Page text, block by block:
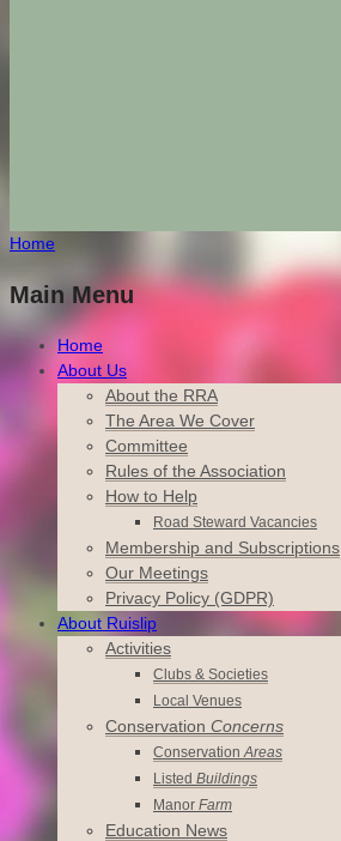
Home
Main Menu
Home
About Us
About the RRA
The Area We Cover
Committee
Rules of the Association
How to Help
Road Steward Vacancies
Membership and Subscriptions
Our Meetings
Privacy Policy (GDPR)
About Ruislip
Activities
Clubs & Societies
Local Venues
Conservation Concerns
ConservationAreas
Listed Buildings
Manor Farm
Education News